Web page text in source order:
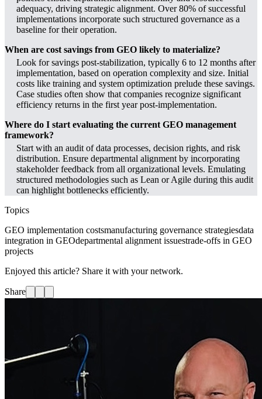
adequacy, driving strategic alignment. Over 80% of successful
implementations incorporate such structured governance as a
baseline for their operation.
When are cost savings from GEO likely to materialize?
Look for savings post-stabilization, typically 6 to 12 months after
implementation, based on operation complexity and size. Initial
costs like training and system optimization prelude these savings.
Case studies often show that companies recognize significant
efficiency returns in the first year post-implementation.
Where do I start evaluating the current GEO management
framework?
Start with an audit of data processes, decision rights, and risk
distribution. Ensure departmental alignment by incorporating
stakeholder feedback from all organizational levels. Emulating
structured methodologies such as Lean or Agile during this audit
can highlight bottlenecks efficiently.
Topics
GEO implementation costsmanufacturing governance strategiesdata
integration in GEOdepartmental alignment issuestrade-offs in GEO
projects
Enjoyed this article? Share it with your network.
Share